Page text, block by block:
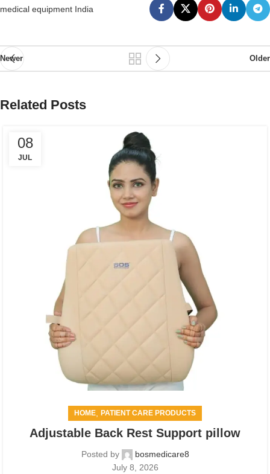
medical equipment India
Newer Older
Related Posts
08
JUL
HOME PATIENT CARE PRODUCTS
Adjustable Back Rest Support pillow
Posted by
bosmedicare8
July 8, 2026